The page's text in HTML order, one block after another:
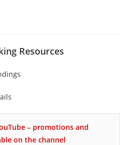
Resources
– promotions and
on the channel